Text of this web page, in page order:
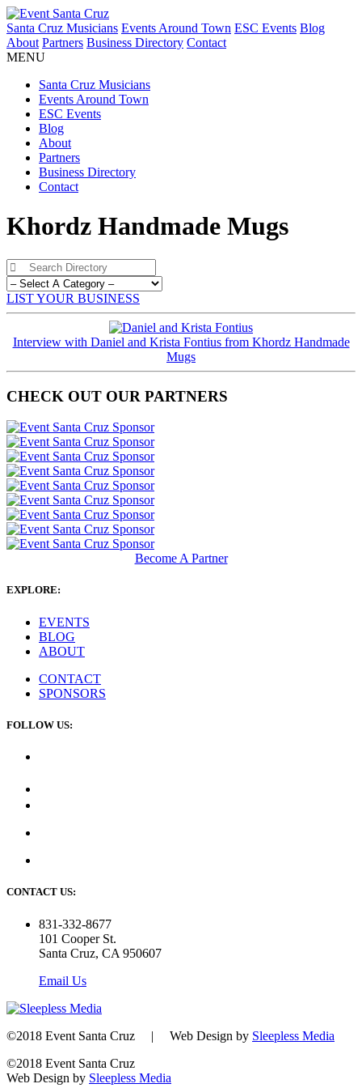
Santa Cruz Musicians Events Around Town ESC Events Blog
About Partners Business Directory Contact
MENU
Santa Cruz Musicians
Events Around Town
ESC Events
Blog
About
Partners
Business Directory
Contact
Khordz Handmade Mugs
LIST YOUR BUSINESS
Interview with Daniel and Krista Fontius from Khordz Handmade
Mugs
CHECK OUT OUR PARTNERS
Become A Partner
EXPLORE:
EVENTS
BLOG
ABOUT
CONTACT
SPONSORS
FOLLOW US:
CONTACT US:
831-332-8677
101 Cooper St.
Santa Cruz, CA 950607
Email Us
©2018 Event Santa Cruz | Web Design by Sleepless Media
©2018 Event Santa Cruz
Web Design by Sleepless Media